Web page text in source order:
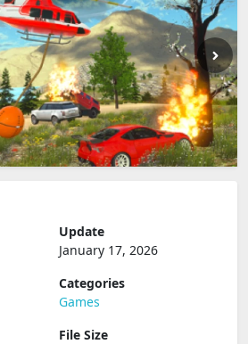
Update
January 17, 2026
Categories
Games
File Size